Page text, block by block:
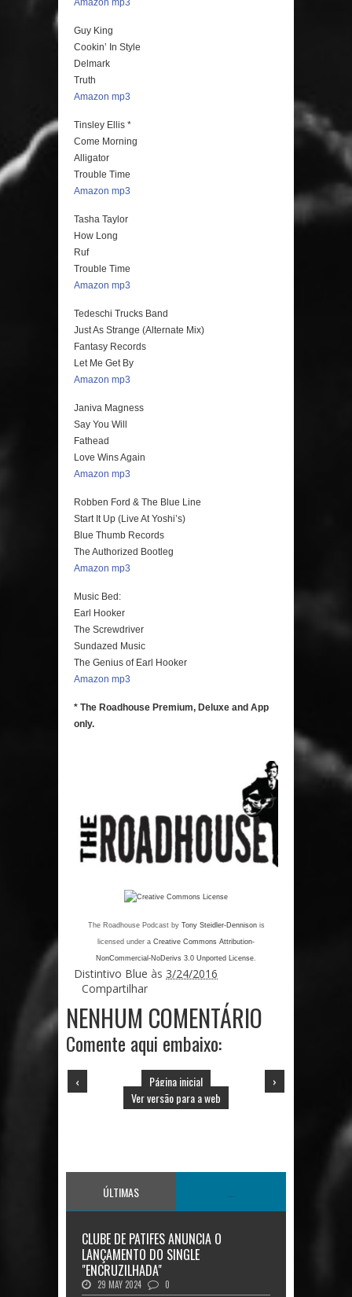
Amazon mp3
Guy King
Cookin’ In Style
Delmark
Truth
Amazon mp3
Tinsley Ellis *
Come Morning
Alligator
Trouble Time
Amazon mp3
Tasha Taylor
How Long
Ruf
Trouble Time
Amazon mp3
Tedeschi Trucks Band
Just As Strange (Alternate Mix)
Fantasy Records
Let Me Get By
Amazon mp3
Janiva Magness
Say You Will
Fathead
Love Wins Again
Amazon mp3
Robben Ford & The Blue Line
Start It Up (Live At Yoshi’s)
Blue Thumb Records
The Authorized Bootleg
Amazon mp3
Music Bed:
Earl Hooker
The Screwdriver
Sundazed Music
The Genius of Earl Hooker
Amazon mp3
* The Roadhouse Premium, Deluxe and App
only.
The Roadhouse Podcastby Tony Steidler-Dennisonis
licensed under a Creative Commons Attribution-
NonCommercial-NoDerivs 3.0 Unported License.
Distintivo Blue às 3/24/2016
Compartilhar
NENHUM COMENTÁRIO
Comente aqui embaixo:
‹ ›
Página inicial
Ver versão para a web
ÚLTIMAS
CLUBE DE PATIFES ANUNCIA O
LANÇAMENTO DO SINGLE
"ENCRUZILHADA"
29 MAY 2024 0